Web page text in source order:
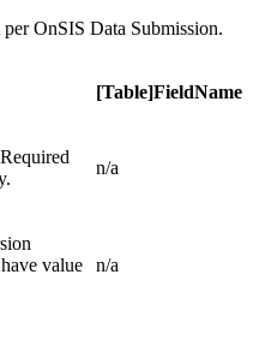
OnSIS Data Submission.
[Table]FieldName
n/a
value
n/a